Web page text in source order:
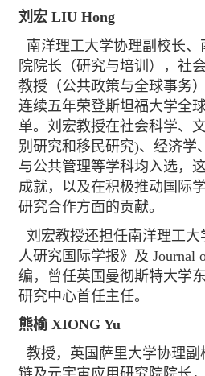
刘宏 LIU Hong
南洋理工大学协理副校长
院院长（研究与培训），社
教授（公共政策与全球事务
连续五年荣登斯坦福大学全
单。刘宏教授在社会科学、
别研究和移民研究)、经济学
与公共管理等学科均入选，
成就，以及在积极推动国际
研究合作方面的贡献。
刘宏教授还担任南洋理工
人研究国际学报》及 Journal
编，曾任英国曼彻斯特大学
研究中心首任主任。
熊榆 XIONG Yu
教授，英国萨里大学协理